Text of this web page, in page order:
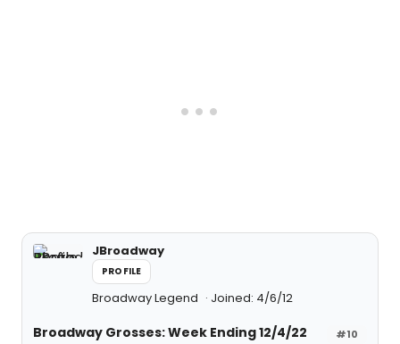
JBroadway
PROFILE
Broadway Legend Joined: 4/6/12
#10
Broadway Grosses: Week Ending 12/4/22